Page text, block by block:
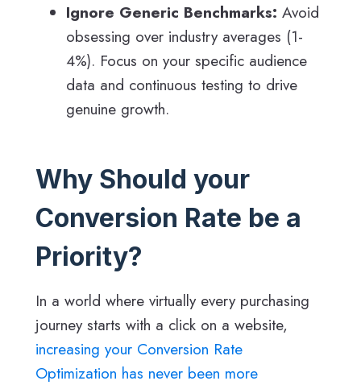
Ignore Generic Benchmarks: Avoid
obsessing over industry averages (1-
4%). Focus on your specific audience
data and continuous testing to drive
genuine growth.
Why Should your
Conversion Rate be a
Priority?
In a world where virtually every purchasing
journey starts with a click on a website,
increasing your Conversion Rate
Optimization has never been more